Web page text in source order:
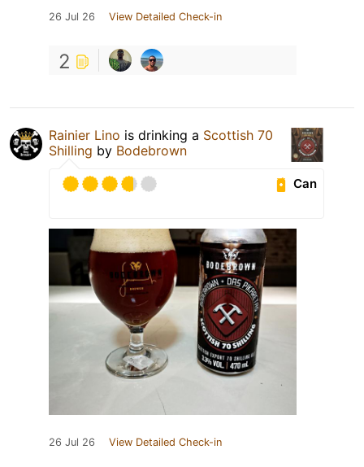
26 Jul 26 View Detailed Check-in
2
Rainier Lino is drinking a Scottish 70
Shilling by Bodebrown
Can
26 Jul 26 View Detailed Check-in